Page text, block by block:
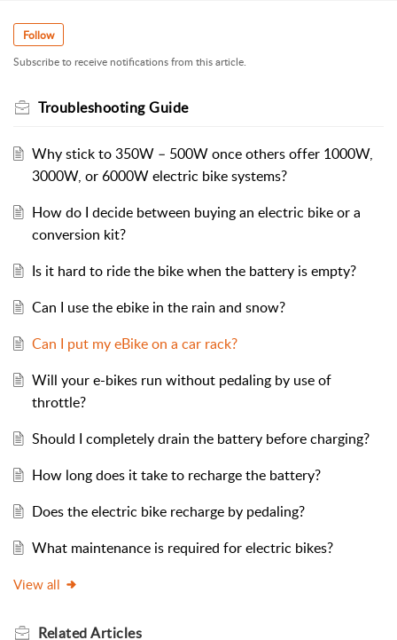
Follow
Subscribe to receive notifications from this article.
Troubleshooting Guide
Why stick to 350W – 500W once others offer 1000W,
3000W, or 6000W electric bike systems?
How do I decide between buying an electric bike or a
conversion kit?
Is it hard to ride the bike when the battery is empty?
Can I use the ebike in the rain and snow?
Can I put my eBike on a car rack?
Will your e-bikes run without pedaling by use of
throttle?
Should I completely drain the battery before charging?
How long does it take to recharge the battery?
Does the electric bike recharge by pedaling?
What maintenance is required for electric bikes?
View all
RelatedArticles